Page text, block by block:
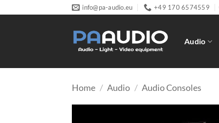
to
info@pa-audio.eu +49 170 6574559
Audio
Home / Audio / Audio Consoles